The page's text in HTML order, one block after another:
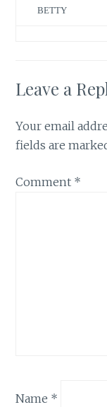
BETTY
Leave a
Your email
fields are
Comment *
Name *